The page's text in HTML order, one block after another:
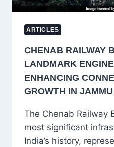
₹400
ARTICLES
CHENAB RAILWAY
LANDMARK
ENHANCING
GROWTH IN
The Chenab Railway
most significant
India’s history,